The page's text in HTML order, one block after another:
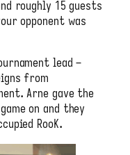
roughly 15 guests
opponent was
lead –
from
Arne gave the
on and they
RooK.